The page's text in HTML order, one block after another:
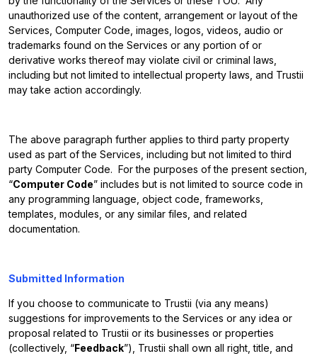
unauthorized use of the content, arrangement or layout of the
Services, Computer Code, images, logos, videos, audio or
trademarks found on the Services or any portion of or
derivative works thereof may violate civil or criminal laws,
including but not limited to intellectual property laws, and Trustii
may take action accordingly.
The above paragraph further applies to third party property
used as part of the Services, including but not limited to third
party Computer Code. For the purposes of the present section,
“Computer Code” includes but is not limited to source code in
any programming language, object code, frameworks,
templates, modules, or any similar files, and related
documentation.
Submitted Information
If you choose to communicate to Trustii (via any means)
suggestions for improvements to the Services or any idea or
proposal related to Trustii or its businesses or properties
(collectively, “Feedback”), Trustii shall own all right, title, and